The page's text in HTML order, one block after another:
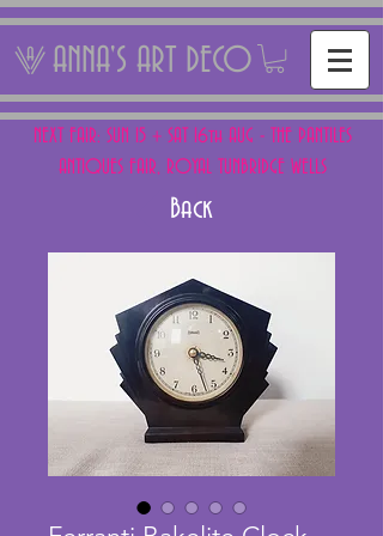
ANNA'S ART DECO
NEXT FAIR: SUN 15 + SAT 16th AUG - THE PANTILES
ANTIQUES FAIR, ROYAL TUNBRIDGE WELLS
Back